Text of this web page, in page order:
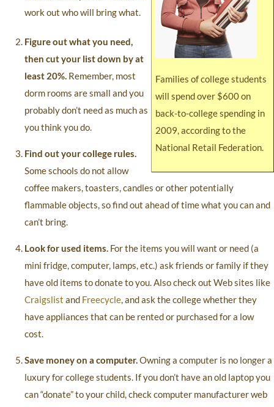
Families of college students
will spend over $600 on
back-to-college spending in
2009, according to the
National Retail Federation.
work out who will bring what.
Figure out what you need,
then cut your list down by at
least 20%. Remember, most
dorm rooms are small and you
probably don’t need as much as
you think you do.
Find out your college rules.
Some schools do not allow
coffee makers, toasters, candles or other potentially
flammable objects, so find out ahead of time what you can and
can’t bring.
Look for used items. For the items you will want or need (a
mini fridge, computer, lamps, etc.) ask friends or family if they
have old items to donate to you. Also check out Web sites like
Craigslist and Freecycle, and ask the college whether they
have appliances that can be rented or purchased for a low
cost.
Save money on a computer.Owning a computer is no longer a
luxury for college students. If you don’t have an old laptop you
can “donate” to your child, check computer manufacturer web